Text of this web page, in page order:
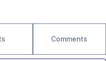
Comments